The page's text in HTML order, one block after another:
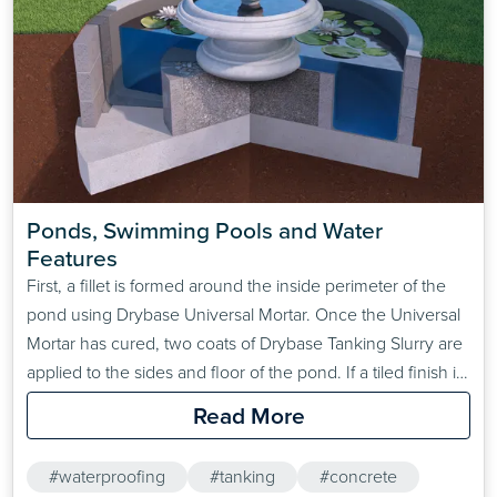
Ponds, Swimming Pools and Water
Features
First, a fillet is formed around the inside perimeter of the
pond using Drybase Universal Mortar. Once the Universal
Mortar has cured, two coats of Drybase Tanking Slurry are
applied to the sides and floor of the pond. If a tiled finish is
required, a 3:1 sand: cement render should be applied
over the second coat of Drybase Tanking Slurry…
Read More
#waterproofing #tanking
#concrete